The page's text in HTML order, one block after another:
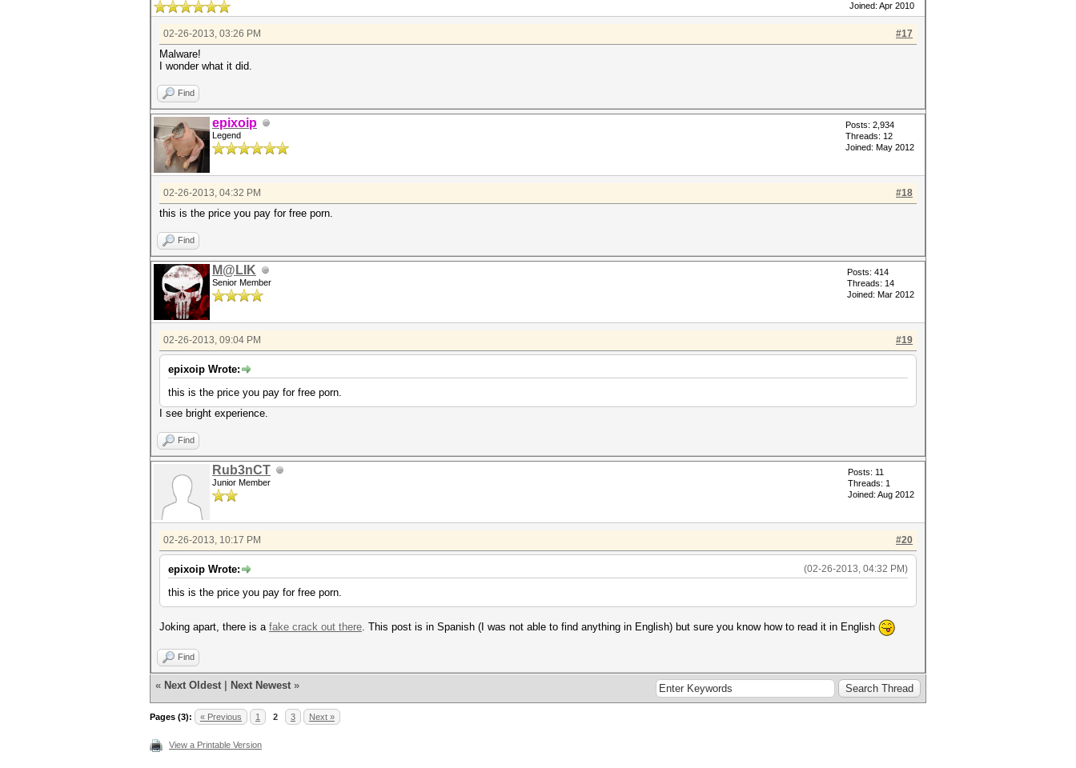
Joined: Apr 2010
#17
02-26-2013, 03:26 PM
Malware!
I wonder what it did.
Find
epixoip
Legend
Posts: 2,934
Threads: 12
Joined: May 2012
#18
02-26-2013, 04:32 PM
this is the price you pay for free porn.
Find
M@LIK
Senior Member
Posts: 414
Threads: 14
Joined: Mar 2012
#19
02-26-2013, 09:04 PM
epixoip Wrote:
this is the price you pay for free porn.
I see bright experience.
Find
Rub3nCT
Junior Member
Posts: 11
Threads: 1
Joined: Aug 2012
#20
02-26-2013, 10:17 PM
(02-26-2013, 04:32 PM)
epixoip Wrote:
this is the price you pay for free porn.
Joking apart, there is a fake crack out there . This post is in Spanish (I was not able to find anything in English) but sure you know how to read it in English
Find
« Next Oldest Next Newest »
Pages (3): « Previous 1 2 3 Next »
View a Printable Version